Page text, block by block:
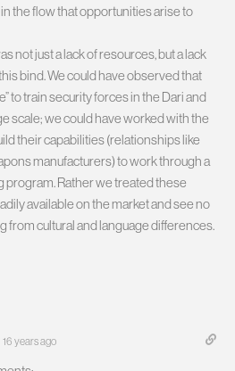
the flow that opportunities arise to
not just a lack of resources, but a lack
bind. We could have observed that
to train security forces in the Dari and
scale; we could have worked with the
their capabilities (relationships like
manufacturers) to work through a
program. Rather we treated these
available on the market and see no
from cultural and language differences.
16 years ago